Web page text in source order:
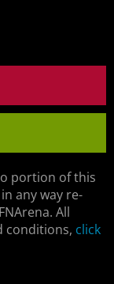
portion of this
any way re-
All
conditions, click